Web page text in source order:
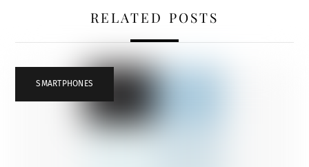
RELATED POSTS
SMARTPHONES